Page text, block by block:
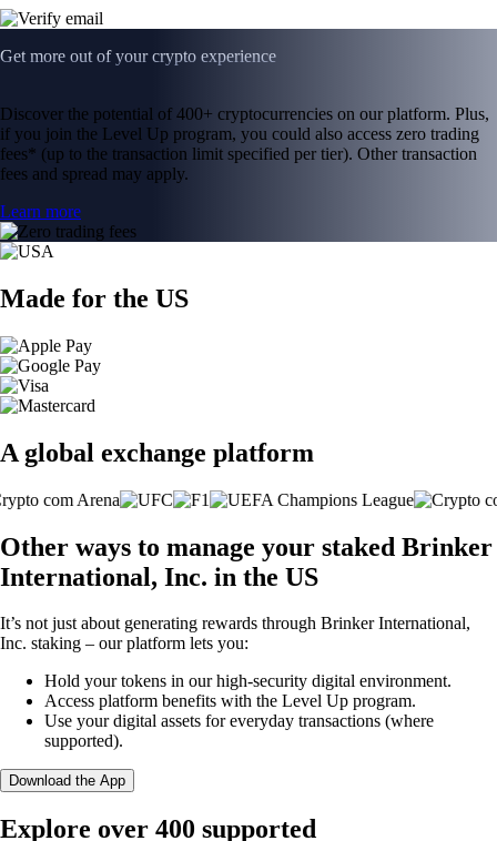
Get more out of your crypto experience
Discover the potential of 400+ cryptocurrencies on our platform. Plus,
if you join the Level Up program, you could also access zero trading
fees* (up to the transaction limit specified per tier). Other transaction
fees and spread may apply.
Learn more
Made for the US
A global exchange platform
Other ways to manage your staked Brinker
International, Inc. in the US
It’s not just about generating rewards through Brinker International,
Inc. staking – our platform lets you:
Hold your tokens in our high-security digital environment.
Access platform benefits with the Level Up program.
Use your digital assets for everyday transactions (where
supported).
Download the App
Explore over 400 supported